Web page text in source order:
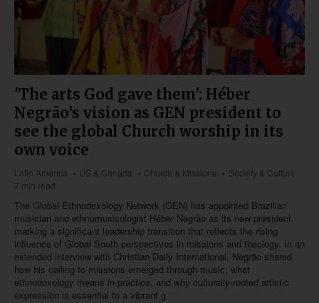
'The arts God gave them': Héber
Negrão’s vision as GEN president to
see the global Church worship in its
own voice
Latin America US & Canada Church & Missions
Society & Culture
7 min read
The Global Ethnodoxology Network (GEN) has appointed Brazilian
musician and ethnomusicologist Héber Negrão as its new president,
marking a significant leadership transition that reflects the rising
influence of Global South perspectives in missions and theology. In an
extended interview with Christian Daily International, Negrão shared
how his calling to missions emerged through music, what
ethnodoxology means in practice, and why culturally-rooted artistic
expression is essential to a vibrant g